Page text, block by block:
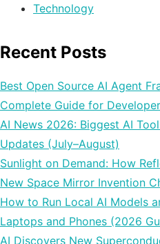
Technology
Recent Posts
Best Open Source AI Agent
Complete Guide for
AI News 2026: Biggest AI
Updates (July–August)
Sunlight on Demand: How
New Space Mirror Invention
How to Run Local AI Models
Laptops and Phones (2026
AI Discovers New